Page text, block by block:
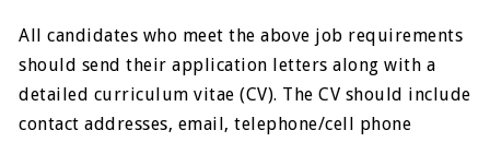
All candidates who meet the above job requirements
should send their application letters along with a
detailed curriculum vitae (CV). The CV should include
contact addresses, email, telephone/cell phone